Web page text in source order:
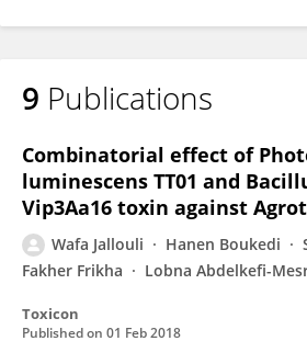
9 Publications
Combinatorial effect of
luminescens TT01 and
Vip3Aa16 toxin against
Wafa Jallouli Hanen Boukedi
Fakher Frikha
Lobna Abdelkefi-
Toxicon
Published on 01 Feb 2018